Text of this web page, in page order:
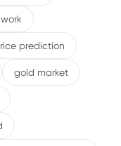
prediction
gold market